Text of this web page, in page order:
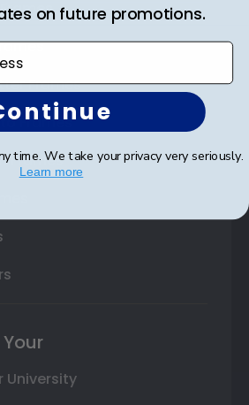
Frames
Frames
Frames
University
on future promotions.
time. We take your privacy very seriously.
Learn more